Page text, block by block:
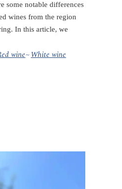
some notable differences
wines from the region
In this article, we
wine White wine